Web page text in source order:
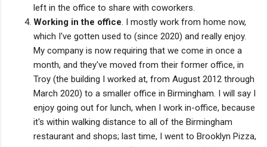
left in the office to share with coworkers.
Working in the office . I mostly work from home now,
which I've gotten used to (since 2020) and really enjoy.
My company is now requiring that we come in once a
month, and they've moved from their former office, in
Troy (the building I worked at, from August 2012 through
March 2020) to a smaller office in Birmingham. I will say I
enjoy going out for lunch, when I work in-office, because
it's within walking distance to all of the Birmingham
restaurant and shops; last time, I went to Brooklyn Pizza,